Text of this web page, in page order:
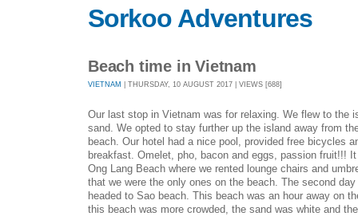
Sorkoo Adventures
Beach time in Vietnam
VIETNAM | THURSDAY, 10 AUGUST 2017 | VIEWS [688]
Our last stop in Vietnam was for relaxing. We flew to the
sand. We opted to stay further up the island away from
beach. Our hotel had a nice pool, provided free bicycles
breakfast. Omelet, pho, bacon and eggs, passion fruit!!!
Ong Lang Beach where we rented lounge chairs and
that we were the only ones on the beach. The second
headed to Sao beach. This beach was an hour away on
this beach was more crowded, the sand was white and